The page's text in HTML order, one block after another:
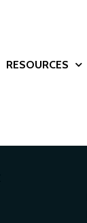
RESOURCES